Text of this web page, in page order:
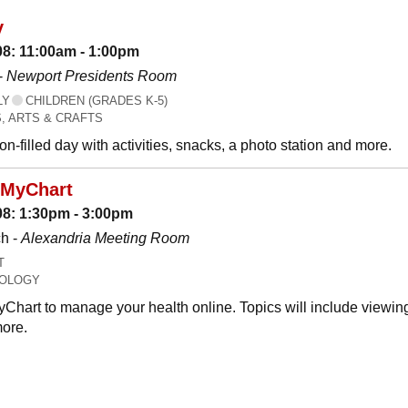
11:00am - 1:00pm
Newport Presidents Room
CHILDREN (GRADES K-5)
ARTS & CRAFTS
filled day with activities, snacks, a photo station and more.
1:30pm - 3:00pm
- Alexandria Meeting Room
to manage your health online. Topics will include